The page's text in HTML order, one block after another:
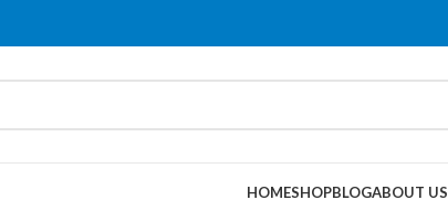
HOMESHOPBLOGABOUT US